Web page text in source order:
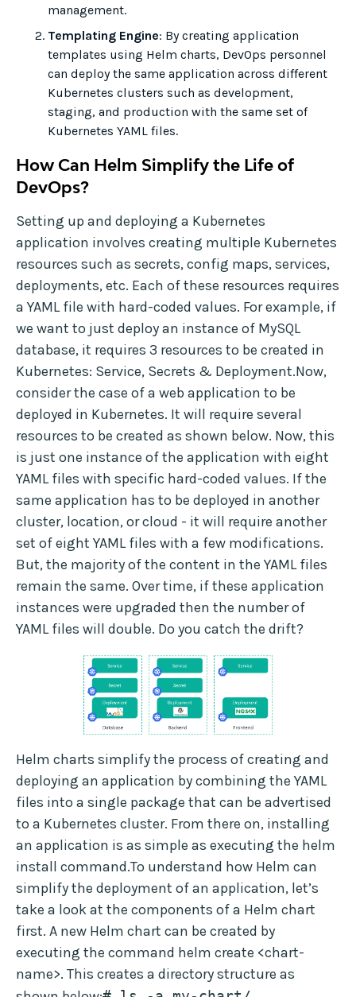
management.
Templating Engine: By creating application
templates using Helm charts, DevOps personnel
can deploy the same application across different
Kubernetes clusters such as development,
staging, and production with the same set of
Kubernetes YAML files.
How Can Helm Simplify the Life of
DevOps?
Setting up and deploying a Kubernetes
application involves creating multiple Kubernetes
resources such as secrets, config maps, services,
deployments, etc. Each of these resources requires
a YAML file with hard-coded values. For example, if
we want to just deploy an instance of MySQL
database, it requires 3 resources to be created in
Kubernetes: Service, Secrets & Deployment.Now,
consider the case of a web application to be
deployed in Kubernetes. It will require several
resources to be created as shown below. Now, this
is just one instance of the application with eight
YAML files with specific hard-coded values. If the
same application has to be deployed in another
cluster, location, or cloud - it will require another
set of eight YAML files with a few modifications.
But, the majority of the content in the YAML files
remain the same. Over time, if these application
instances were upgraded then the number of
YAML files will double. Do you catch the drift?
Helm charts simplify the process of creating and
deploying an application by combining the YAML
files into a single package that can be advertised
to a Kubernetes cluster. From there on, installing
an application is as simple as executing the helm
install command.To understand how Helm can
simplify the deployment of an application, let’s
take a look at the components of a Helm chart
first. A new Helm chart can be created by
executing the command helm create <chart-
name>. This creates a directory structure as